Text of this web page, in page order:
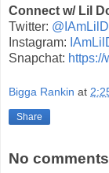
Connect w/ Lil
Twitter:
Instagram:
Snapchat:
Bigga Rankin at
Share
No